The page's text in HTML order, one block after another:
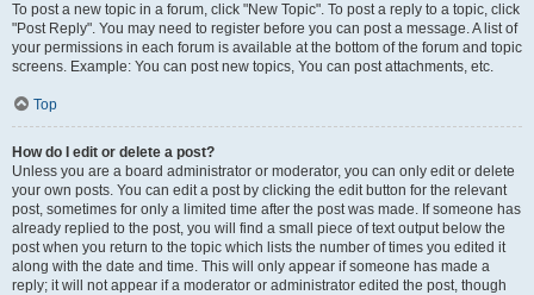
To post a new topic in a forum, click "New Topic". To post a reply to a topic, click
"Post Reply". You may need to register before you can post a message. A list of
your permissions in each forum is available at the bottom of the forum and topic
screens. Example: You can post new topics, You can post attachments, etc.
Top
How do I edit or delete a post?
Unless you are a board administrator or moderator, you can only edit or delete
your own posts. You can edit a post by clicking the edit button for the relevant
post, sometimes for only a limited time after the post was made. If someone has
already replied to the post, you will find a small piece of text output below the
post when you return to the topic which lists the number of times you edited it
along with the date and time. This will only appear if someone has made a
reply; it will not appear if a moderator or administrator edited the post, though